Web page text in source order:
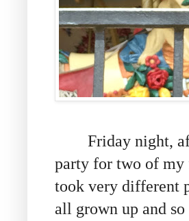
Friday night,
party for two of my
took very different
all grown up and